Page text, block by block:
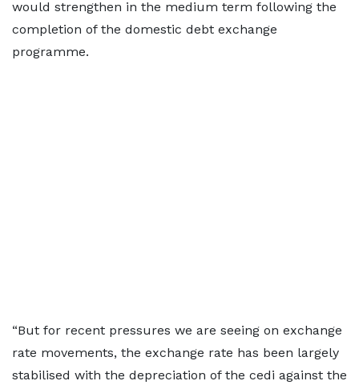
would strengthen in the medium term following the
completion of the domestic debt exchange
programme.
“But for recent pressures we are seeing on exchange
rate movements, the exchange rate has been largely
stabilised with the depreciation of the cedi against the